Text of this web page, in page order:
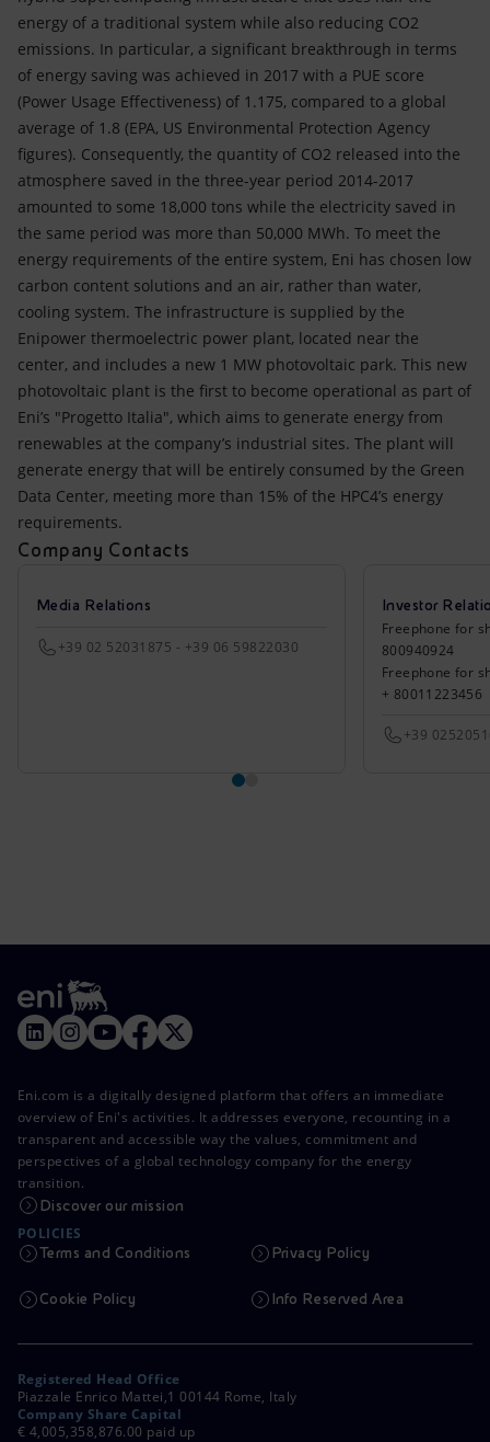
energy of a traditional system while also reducing CO2
emissions. In particular, a significant breakthrough in terms
of energy saving was achieved in 2017 with a PUE score
(Power Usage Effectiveness) of 1.175, compared to a global
average of 1.8 (EPA, US Environmental Protection Agency
figures). Consequently, the quantity of CO2 released into the
atmosphere saved in the three-year period 2014-2017
amounted to some 18,000 tons while the electricity saved in
the same period was more than 50,000 MWh. To meet the
energy requirements of the entire system, Eni has chosen low
carbon content solutions and an air, rather than water,
cooling system. The infrastructure is supplied by the
Enipower thermoelectric power plant, located near the
center, and includes a new 1 MW photovoltaic park. This new
photovoltaic plant is the first to become operational as part of
Eni’s "Progetto Italia", which aims to generate energy from
renewables at the company’s industrial sites. The plant will
generate energy that will be entirely consumed by the Green
Data Center, meeting more than 15% of the HPC4’s energy
requirements.
Company Contacts
Media Relations
+39 02 52031875 - +39 06 59822030
Investor
Freephone for
800940924
Freephone for
+ 80011223456
+39
Eni.com is a digitally designed platform that offers an immediate
overview of Eni's activities. It addresses everyone, recounting in a
transparent and accessible way the values, commitment and
perspectives of a global technology company for the energy
transition.
Discover our mission
POLICIES
Terms and Conditions Privacy Policy
Cookie Policy Info Reserved Area
Registered Head Office
Piazzale Enrico Mattei,1 00144 Rome, Italy
Company Share Capital
€ 4,005,358,876.00 paid up